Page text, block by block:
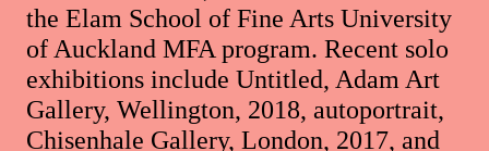
the Elam School of Fine Arts University
of Auckland MFA program. Recent solo
exhibitions include Untitled, Adam Art
Gallery, Wellington, 2018, autoportrait,
Chisenhale Gallery, London, 2017, and